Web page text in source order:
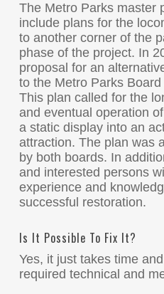
The Metro Parks master
include plans for the
to another corner of the
phase of the project. In
proposal for an
to the Metro Parks
This plan called for the
and eventual operation
a static display into an
attraction. The plan was
by both boards. In
and interested persons
experience and
successful restoration.
Is It Possible To Fix It?
Yes, it just takes time
required technical and